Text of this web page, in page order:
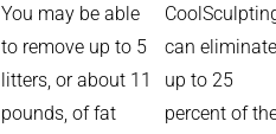
You may be able
to remove up to 5
litters, or about 11
pounds, of fat
can eliminate
up to 25
percent of